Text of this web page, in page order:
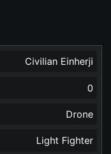
Civilian Einherji
0
Drone
Light Fighter